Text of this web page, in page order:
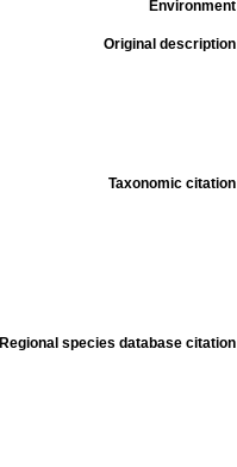
Environment
Original description
Taxonomic citation
Regional species database citation